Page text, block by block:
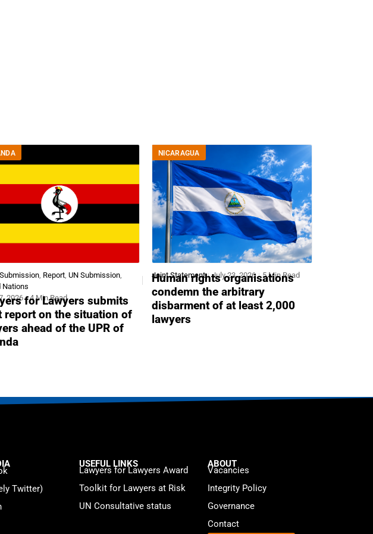
Report UN Submission
Nations
2026
4 Min Read
for Lawyers submits
report on the situation of
ahead of the UPR of
NICARAGUA
Joint Statement July 23, 2026 5 Min Read
Human rights organisations
condemn the arbitrary
disbarment of at least 2,000
lawyers
Twitter)
USEFUL LINKS
Lawyers for Lawyers Award
Toolkit for Lawyers at Risk
UN Consultative status
ABOUT
Vacancies
Integrity Policy
Governance
Contact